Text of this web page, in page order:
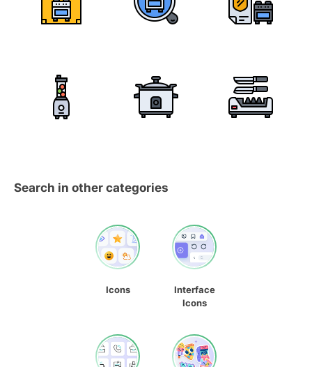
Search in other categories
Icons
Interface
Icons